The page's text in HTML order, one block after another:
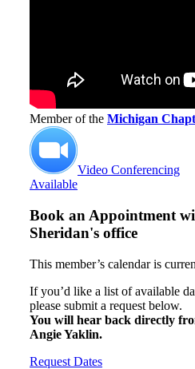
Member of the Michigan
Video Conferencing
Available
Book an Appointment
Sheridan's office
This member’s calendar is
If you’d like a list of available
please submit a request below.
You will hear back directly
Angie Yaklin.
Request Dates